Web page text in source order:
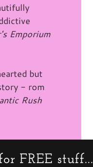
Emporium
but
- rom
Rush
stuff...